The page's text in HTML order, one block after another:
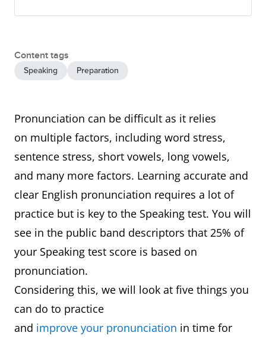
Content tags
Speaking Preparation
Pronunciation can be difficult as it relies
on multiple factors, including word stress,
sentence stress, short vowels, long vowels,
and many more factors. Learning accurate and
clear English pronunciation requires a lot of
practice but is key to the Speaking test. You will
see in the public band descriptors that 25% of
your Speaking test score is based on
pronunciation.
Considering this, we will look at five things you
can do to practice
and improve your pronunciation in time for